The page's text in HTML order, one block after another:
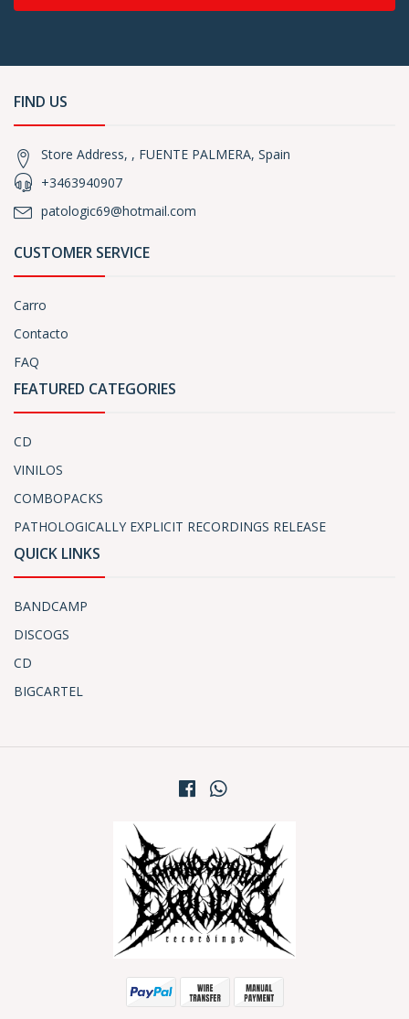
FIND US
Store Address, , FUENTE PALMERA, Spain
+3463940907
patologic69@hotmail.com
CUSTOMER SERVICE
Carro
Contacto
FAQ
FEATURED CATEGORIES
CD
VINILOS
COMBOPACKS
PATHOLOGICALLY EXPLICIT RECORDINGS RELEASE
QUICK LINKS
BANDCAMP
DISCOGS
CD
BIGCARTEL